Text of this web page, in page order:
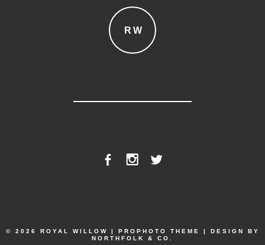
RW
© 2026 ROYAL WILLOW | PROPHOTO THEME |
DESIGN BY
NORTHFOLK & CO.